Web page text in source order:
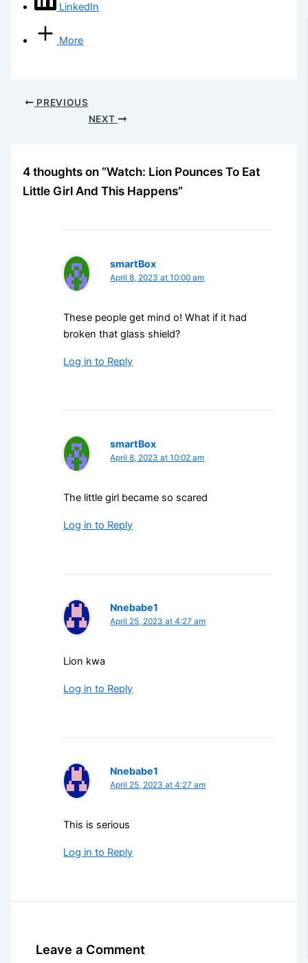
LinkedIn
More
PREVIOUS
NEXT
4 thoughts on “Watch: Lion Pounces To Eat
Little Girl And This Happens”
smartBox
April 8, 2023 at 10:00 am
These people get mind o! What if it had
broken that glass shield?
Log in to Reply
smartBox
April 8, 2023 at 10:02 am
The little girl became so scared
Log in to Reply
Nnebabe1
April 25, 2023 at 4:27 am
Lion kwa
Log in to Reply
Nnebabe1
April 25, 2023 at 4:27 am
This is serious
Log in to Reply
Leave a Comment